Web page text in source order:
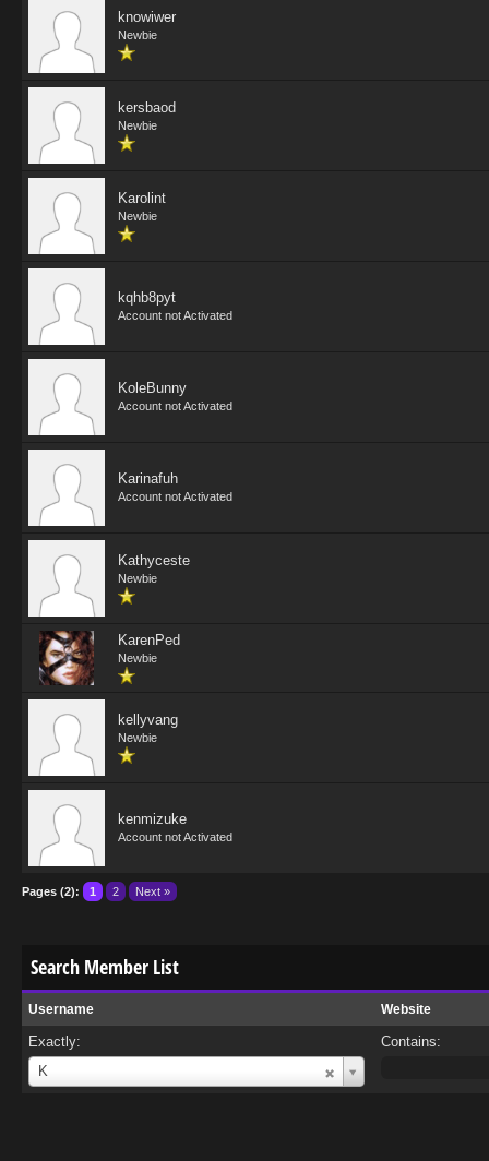
knowiwer
Newbie
kersbaod
Newbie
Karolint
Newbie
kqhb8pyt
Account not Activated
KoleBunny
Account not Activated
Karinafuh
Account not Activated
Kathyceste
Newbie
KarenPed
Newbie
kellyvang
Newbie
kenmizuke
Account not Activated
Pages (2): 1 2 Next »
Search Member List
Username Website
Exactly:
K
Username
Contains: